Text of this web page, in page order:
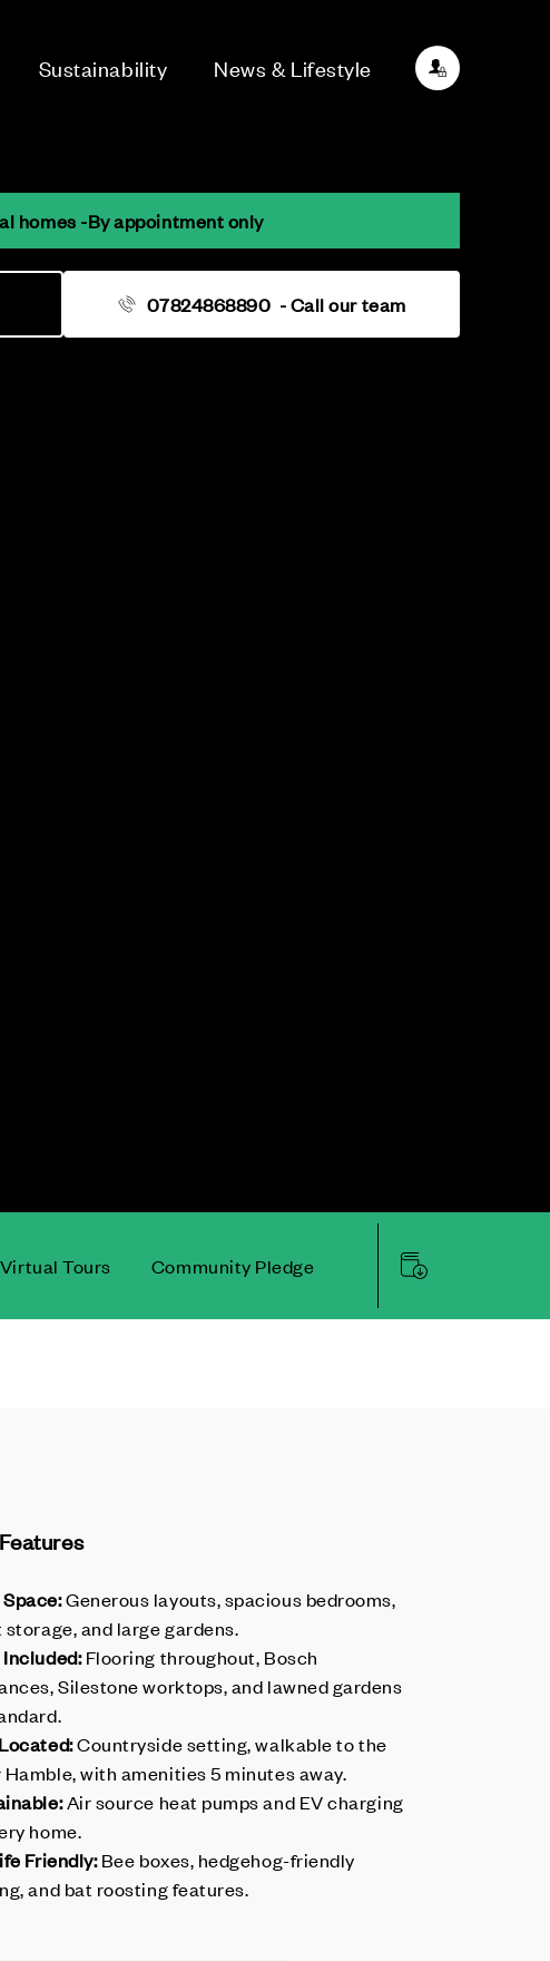
Sustainability News & Lifestyle
homes -By appointment only
07824868890 - Call our team
Virtual Tours Community Pledge
Generous layouts, spacious bedrooms,
storage, and large gardens.
Included:Flooring throughout, Bosch
Silestone worktops, and lawned gardens
Countryside setting, walkable to the
Hamble, with amenities 5 minutes away.
Air source heat pumps and EV charging
home.
Friendly:Bee boxes, hedgehog-friendly
and bat roosting features.